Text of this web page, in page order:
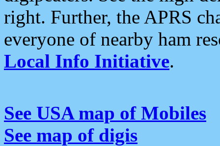
right. Further, the APRS
everyone of nearby ham
Local Info Initiative.
See USA map of Mobiles
See map of digis